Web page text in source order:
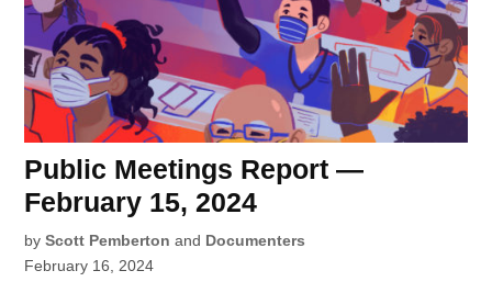
Public Meetings Report —
February 15, 2024
by Scott Pemberton and Documenters
February 16, 2024